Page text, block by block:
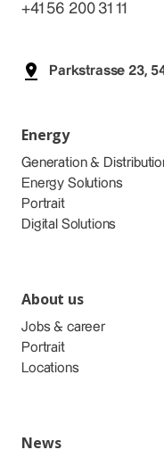
+41 56 200 31 11
Parkstrasse 23,
Energy
Generation &
Energy Solutions
Portrait
Digital Solutions
About us
Jobs & career
Portrait
Locations
News